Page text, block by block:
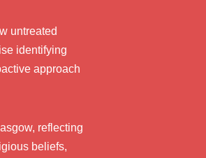
untreated
identifying
approach
reflecting
beliefs,